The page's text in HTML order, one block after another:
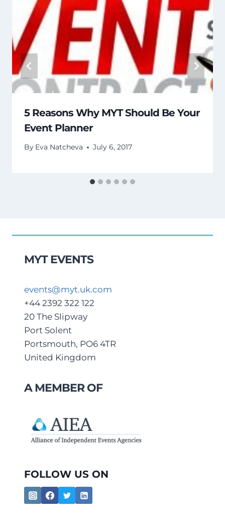
5 Reasons Why MYT Should Be Your
Event Planner
By Eva Natcheva July 6, 2017
MYT EVENTS
events@myt.uk.com
+44 2392 322 122
20 The Slipway
Port Solent
Portsmouth, PO6 4TR
United Kingdom
A MEMBER OF
FOLLOW US ON